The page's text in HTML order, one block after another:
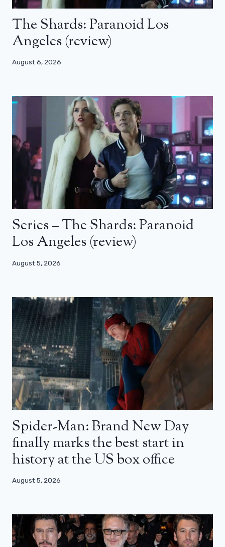
The Shards: Paranoid Los
Angeles (review)
August 6, 2026
Series – The Shards: Paranoid
Los Angeles (review)
August 5, 2026
Spider-Man: Brand New Day
finally marks the best start in
history at the US box office
August 5, 2026